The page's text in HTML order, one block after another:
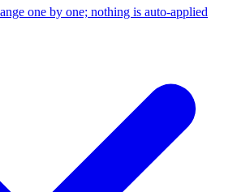
one by one; nothing is auto-applied